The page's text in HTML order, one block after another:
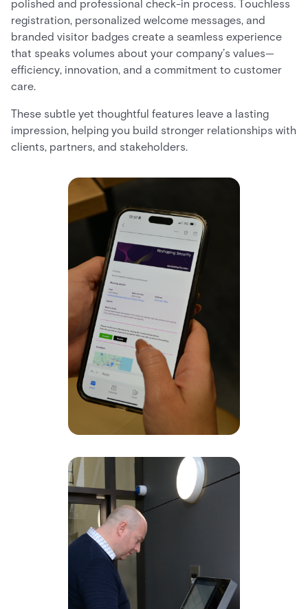
polished and professional check-in process. Touchless
registration, personalized welcome messages, and
branded visitor badges create a seamless experience
that speaks volumes about your company’s values—
efficiency, innovation, and a commitment to customer
care.
These subtle yet thoughtful features leave a lasting
impression, helping you build stronger relationships with
clients, partners, and stakeholders.